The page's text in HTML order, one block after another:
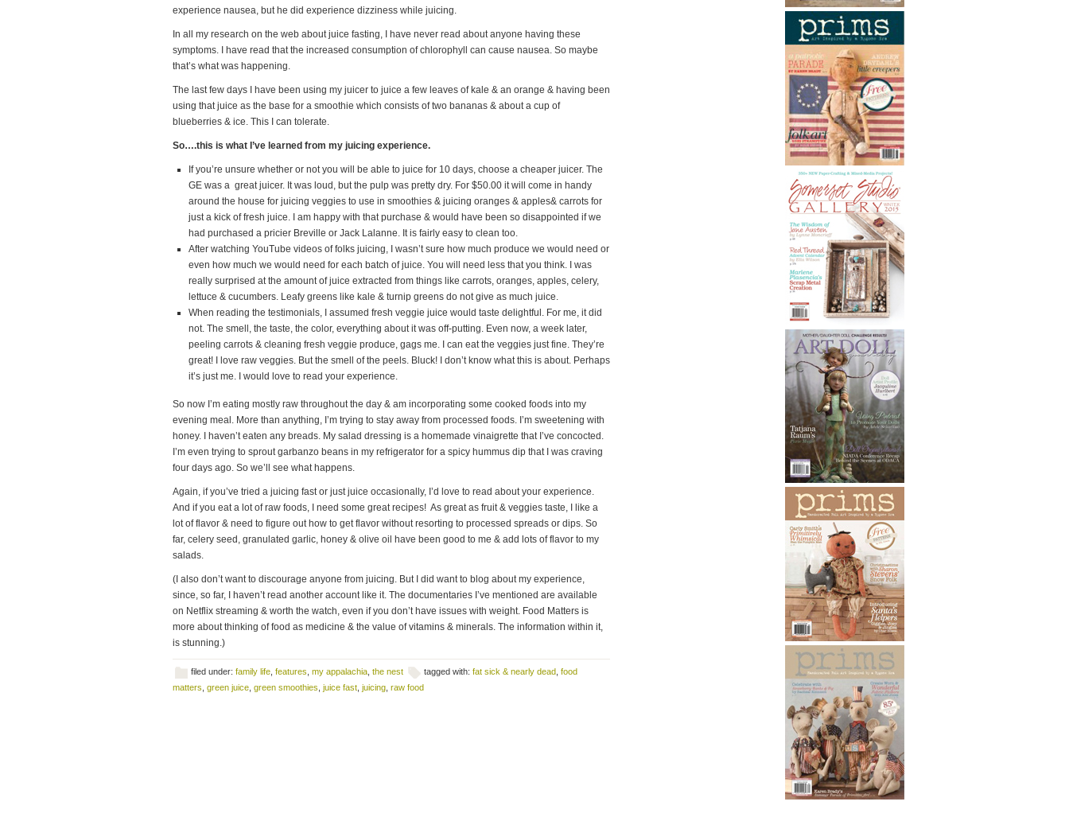
experience nausea, but he did experience dizziness while juicing.
In all my research on the web about juice fasting, I have never read about anyone having these
symptoms. I have read that the increased consumption of chlorophyll can cause nausea. So maybe
that’s what was happening.
The last few days I have been using my juicer to juice a few leaves of kale & an orange & having been
using that juice as the base for a smoothie which consists of two bananas & about a cup of
blueberries & ice. This I can tolerate.
So….this is what I’ve learned from my juicing experience.
If you’re unsure whether or not you will be able to juice for 10 days, choose a cheaper juicer. The
GE was a great juicer. It was loud, but the pulp was pretty dry. For $50.00 it will come in handy
around the house for juicing veggies to use in smoothies & juicing oranges & apples& carrots for
just a kick of fresh juice. I am happy with that purchase & would have been so disappointed if we
had purchased a pricier Breville or Jack Lalanne. It is fairly easy to clean too.
After watching YouTube videos of folks juicing, I wasn’t sure how much produce we would need or
even how much we would need for each batch of juice. You will need less that you think. I was
really surprised at the amount of juice extracted from things like carrots, oranges, apples, celery,
lettuce & cucumbers. Leafy greens like kale & turnip greens do not give as much juice.
When reading the testimonials, I assumed fresh veggie juice would taste delightful. For me, it did
not. The smell, the taste, the color, everything about it was off-putting. Even now, a week later,
peeling carrots & cleaning fresh veggie produce, gags me. I can eat the veggies just fine. They’re
great! I love raw veggies. But the smell of the peels. Bluck! I don’t know what this is about. Perhaps
it’s just me. I would love to read your experience.
So now I’m eating mostly raw throughout the day & am incorporating some cooked foods into my
evening meal. More than anything, I’m trying to stay away from processed foods. I’m sweetening with
honey. I haven’t eaten any breads. My salad dressing is a homemade vinaigrette that I’ve concocted.
I’m even trying to sprout garbanzo beans in my refrigerator for a spicy hummus dip that I was craving
four days ago. So we’ll see what happens.
Again, if you’ve tried a juicing fast or just juice occasionally, I’d love to read about your experience.
And if you eat a lot of raw foods, I need some great recipes! As great as fruit & veggies taste, I like a
lot of flavor & need to figure out how to get flavor without resorting to processed spreads or dips. So
far, celery seed, granulated garlic, honey & olive oil have been good to me & add lots of flavor to my
salads.
(I also don’t want to discourage anyone from juicing. But I did want to blog about my experience,
since, so far, I haven’t read another account like it. The documentaries I’ve mentioned are available
on Netflix streaming & worth the watch, even if you don’t have issues with weight. Food Matters is
more about thinking of food as medicine & the value of vitamins & minerals. The information within it,
is stunning.)
filed under: family life features my appalachia the nest tagged with: fat sick & nearly dead food
matters green juice green smoothies juice fast juicing raw food